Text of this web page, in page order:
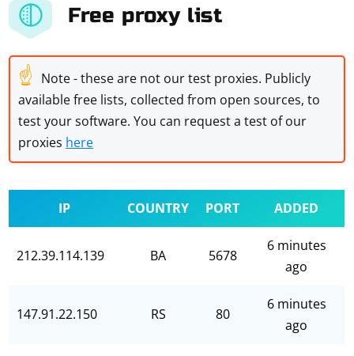
Free proxy list
☝ Note - these are not our test proxies. Publicly
available free lists, collected from open sources, to
test your software. You can request a test of our
proxies here
IP COUNTRY PORT ADDED
212.39.114.139 BA 5678
6 minutes
ago
147.91.22.150 RS 80
6 minutes
ago